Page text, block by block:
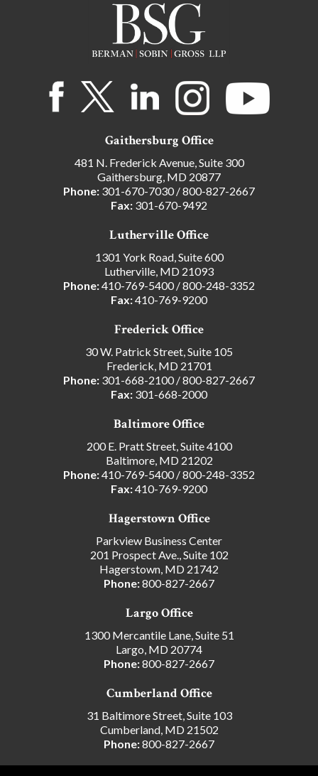
Gaithersburg Office
481 N. Frederick Avenue, Suite 300
Gaithersburg, MD 20877
Phone: 301-670-7030/800-827-2667
Fax: 301-670-9492
Lutherville Office
1301 York Road, Suite 600
Lutherville, MD 21093
Phone:410-769-5400/800-248-3352
Fax:410-769-9200
Frederick Office
30 W. Patrick Street, Suite 105
Frederick, MD 21701
Phone: 301-668-2100/800-827-2667
Fax: 301-668-2000
Baltimore Office
200 E. Pratt Street, Suite 4100
Baltimore, MD 21202
Phone:410-769-5400/800-248-3352
Fax:410-769-9200
Hagerstown Office
Parkview Business Center
201 Prospect Ave., Suite 102
Hagerstown, MD 21742
Phone:800-827-2667
Largo Office
1300 Mercantile Lane, Suite 51
Largo, MD 20774
Phone:800-827-2667
Cumberland Office
31 Baltimore Street, Suite 103
Cumberland, MD 21502
Phone:800-827-2667